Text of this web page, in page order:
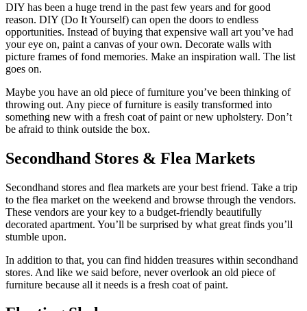
DIY has been a huge trend in the past few years and for good
reason. DIY (Do It Yourself) can open the doors to endless
opportunities. Instead of buying that expensive wall art you’ve had
your eye on, paint a canvas of your own. Decorate walls with
picture frames of fond memories. Make an inspiration wall. The list
goes on.
Maybe you have an old piece of furniture you’ve been thinking of
throwing out. Any piece of furniture is easily transformed into
something new with a fresh coat of paint or new upholstery. Don’t
be afraid to think outside the box.
Secondhand Stores & Flea Markets
Secondhand stores and flea markets are your best friend. Take a trip
to the flea market on the weekend and browse through the vendors.
These vendors are your key to a budget-friendly beautifully
decorated apartment. You’ll be surprised by what great finds you’ll
stumble upon.
In addition to that, you can find hidden treasures within secondhand
stores. And like we said before, never overlook an old piece of
furniture because all it needs is a fresh coat of paint.